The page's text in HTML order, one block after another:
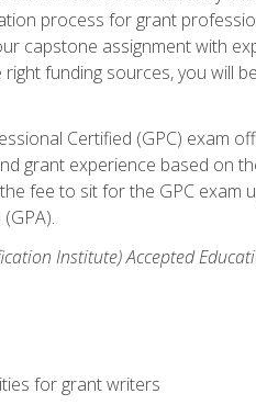
process for grant
capstone assignment with
funding sources, you will
Certified (GPC) exam
grant experience based on
fee to sit for the GPC exam
Institute) Accepted
for grant writers